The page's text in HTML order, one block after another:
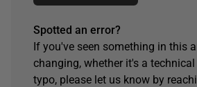
Spotted an error?
If you've seen something in this
changing, whether it's a
typo, please let us know by